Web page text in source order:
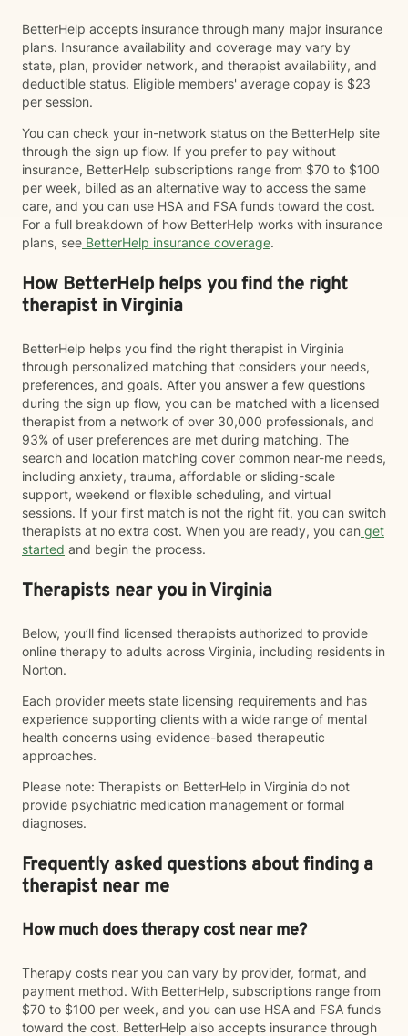
BetterHelp accepts insurance through many major insurance
plans. Insurance availability and coverage may vary by
state, plan, provider network, and therapist availability, and
deductible status. Eligible members' average copay is $23
per session.
You can check your in-network status on the BetterHelp site
through the sign up flow. If you prefer to pay without
insurance, BetterHelp subscriptions range from $70 to $100
per week, billed as an alternative way to access the same
care, and you can use HSA and FSA funds toward the cost.
For a full breakdown of how BetterHelp works with insurance
plans, see BetterHelp insurance coverage.
How BetterHelp helps you find the right
therapist in Virginia
BetterHelp helps you find the right therapist in Virginia
through personalized matching that considers your needs,
preferences, and goals. After you answer a few questions
during the sign up flow, you can be matched with a licensed
therapist from a network of over 30,000 professionals, and
93% of user preferences are met during matching. The
search and location matching cover common near-me needs,
including anxiety, trauma, affordable or sliding-scale
support, weekend or flexible scheduling, and virtual
sessions. If your first match is not the right fit, you can switch
therapists at no extra cost. When you are ready, you can get
started and begin the process.
Therapists near you in Virginia
Below, you’ll find licensed therapists authorized to provide
online therapy to adults across Virginia, including residents in
Norton.
Each provider meets state licensing requirements and has
experience supporting clients with a wide range of mental
health concerns using evidence-based therapeutic
approaches.
Please note: Therapists on BetterHelp in Virginia do not
provide psychiatric medication management or formal
diagnoses.
Frequently asked questions about finding a
therapist near me
How much does therapy cost near me?
Therapy costs near you can vary by provider, format, and
payment method. With BetterHelp, subscriptions range from
$70 to $100 per week, and you can use HSA and FSA funds
toward the cost. BetterHelp also accepts insurance through